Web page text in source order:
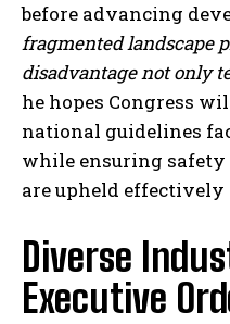
before advancing
fragmented landscape
disadvantage not only
he hopes Congress
national guidelines
while ensuring
are upheld effectively
Diverse
Executive